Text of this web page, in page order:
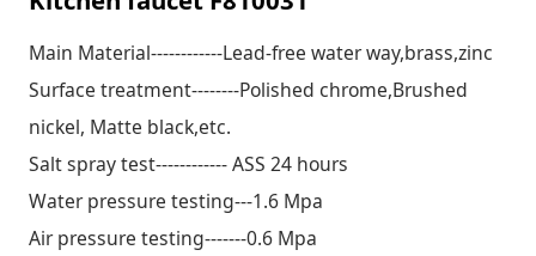
Main Material------------Lead-free water way,brass,zinc
Surface treatment--------Polished chrome,Brushed
nickel, Matte black,etc.
Salt spray test------------ ASS 24 hours
Water pressure testing---1.6 Mpa
Air pressure testing-------0.6 Mpa